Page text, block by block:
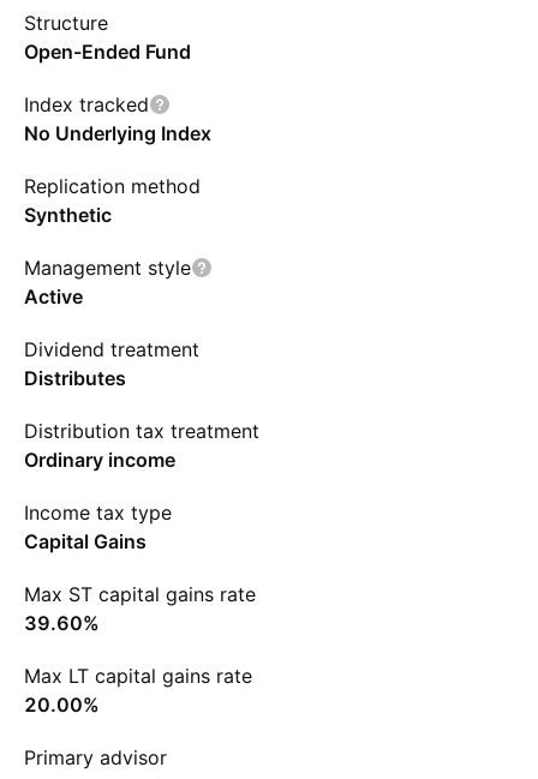
Structure
Open-Ended Fund
Index tracked
No Underlying Index
Replication method
Synthetic
Management style
Active
Dividend treatment
Distributes
Distribution tax treatment
Ordinary income
Income tax type
Capital Gains
Max ST capital gains rate
39.60%
Max LT capital gains rate
20.00%
Primary advisor